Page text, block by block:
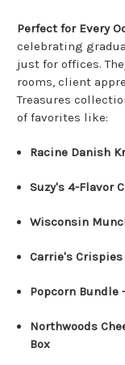
Perfect for Every
celebrating
just for offices.
rooms, client
Treasures
of favorites like:
Racine Danish
Suzy's 4-Flavor
Wisconsin
Carrie's Crispies
Popcorn Bundle
Northwoods
Box